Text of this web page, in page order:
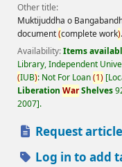
Other title:
Muktijuddha o
document(complete work).
Availability:Items
Library, Independent
(IUB): Not For Loan(1)
Liberation WarShelves
2007 .
Request article
Log in to add